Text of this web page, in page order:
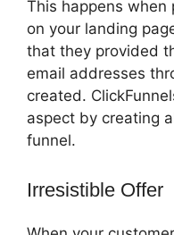
This happens when
on your landing
that they provided
email addresses
created.
aspect by creating
funnel.
Irresistible Offer